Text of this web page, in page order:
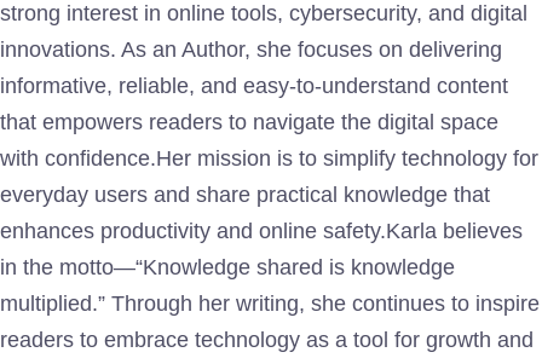
strong interest in online tools, cybersecurity, and digital
innovations. As an Author, she focuses on delivering
informative, reliable, and easy-to-understand content
that empowers readers to navigate the digital space
with confidence.Her mission is to simplify technology for
everyday users and share practical knowledge that
enhances productivity and online safety.Karla believes
in the motto—“Knowledge shared is knowledge
multiplied.” Through her writing, she continues to inspire
readers to embrace technology as a tool for growth and